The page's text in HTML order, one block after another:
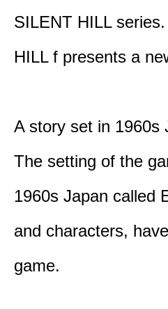
SILENT HILL
HILL f presents a
A story set in 1960s
The setting of the
1960s Japan called
and characters,
game.